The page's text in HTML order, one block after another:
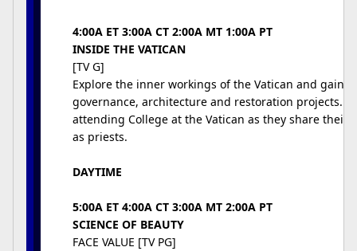
4:00A ET 3:00A CT 2:00A MT 1:00A PT
INSIDE THE VATICAN
[TV G]
Explore the inner workings of the Vatican and gain
governance, architecture and restoration projects.
attending College at the Vatican as they share
as priests.
DAYTIME
5:00A ET 4:00A CT 3:00A MT 2:00A PT
SCIENCE OF BEAUTY
FACE VALUE [TV PG]